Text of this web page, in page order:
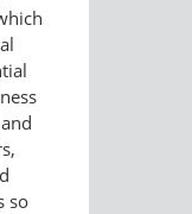
so